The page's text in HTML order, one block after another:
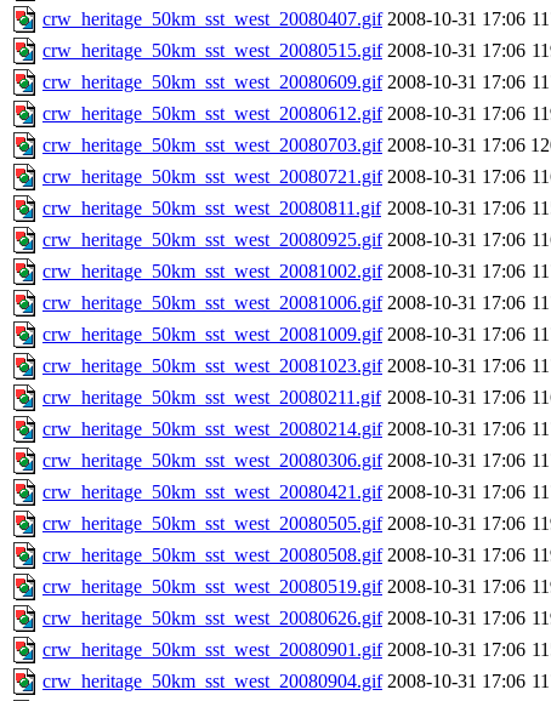
crw_heritage_50km_sst_west_20080407.gif 2008-10-31 17:06
crw_heritage_50km_sst_west_20080515.gif 2008-10-31 17:06
crw_heritage_50km_sst_west_20080609.gif 2008-10-31 17:06
crw_heritage_50km_sst_west_20080612.gif 2008-10-31 17:06
crw_heritage_50km_sst_west_20080703.gif 2008-10-31 17:06
crw_heritage_50km_sst_west_20080721.gif 2008-10-31 17:06
crw_heritage_50km_sst_west_20080811.gif 2008-10-31 17:06
crw_heritage_50km_sst_west_20080925.gif 2008-10-31 17:06
crw_heritage_50km_sst_west_20081002.gif 2008-10-31 17:06
crw_heritage_50km_sst_west_20081006.gif 2008-10-31 17:06
crw_heritage_50km_sst_west_20081009.gif 2008-10-31 17:06
crw_heritage_50km_sst_west_20081023.gif 2008-10-31 17:06
crw_heritage_50km_sst_west_20080211.gif 2008-10-31 17:06
crw_heritage_50km_sst_west_20080214.gif 2008-10-31 17:06
crw_heritage_50km_sst_west_20080306.gif 2008-10-31 17:06
crw_heritage_50km_sst_west_20080421.gif 2008-10-31 17:06
crw_heritage_50km_sst_west_20080505.gif 2008-10-31 17:06
crw_heritage_50km_sst_west_20080508.gif 2008-10-31 17:06
crw_heritage_50km_sst_west_20080519.gif 2008-10-31 17:06
crw_heritage_50km_sst_west_20080626.gif 2008-10-31 17:06
crw_heritage_50km_sst_west_20080901.gif 2008-10-31 17:06
crw_heritage_50km_sst_west_20080904.gif 2008-10-31 17:06